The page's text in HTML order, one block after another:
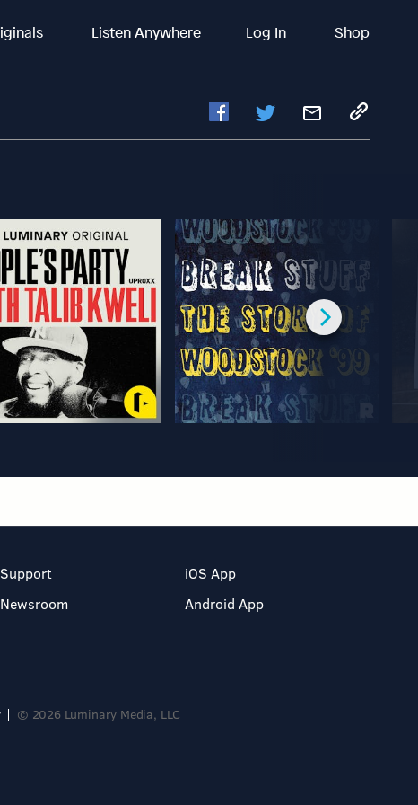
Listen Anywhere Log In Shop
Support
Newsroom
iOS App
Android App
© 2026 Luminary Media, LLC